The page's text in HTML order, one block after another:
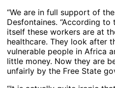
“We are in full support of
Desfontaines. “According
itself these workers are at
healthcare. They look after
vulnerable people in Africa
little money. Now they are
unfairly by the Free State